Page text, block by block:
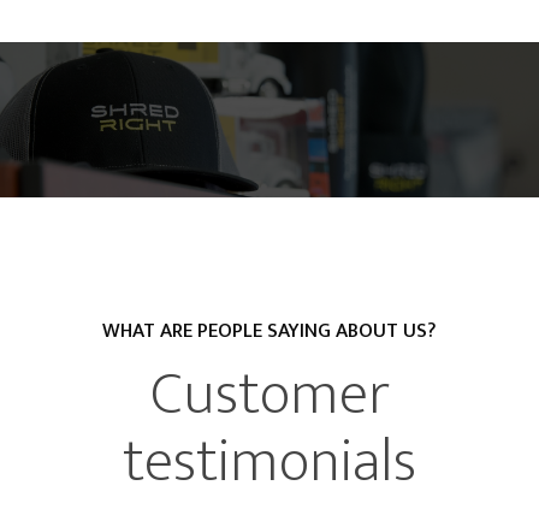
WHAT ARE PEOPLE SAYING ABOUT US?
Customer
testimonials